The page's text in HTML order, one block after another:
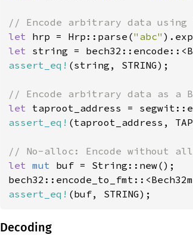
let hrp = Hrp::parse("abc"
let string =
assert_eq! (string, STRING);
let taproot_address =
assert_eq! (taproot_address,
let mut buf = String::new();
assert_eq! (buf, STRING);
Decoding